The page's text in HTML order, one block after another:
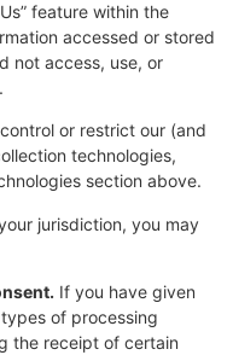
feature within the
accessed or stored
not access, use, or
or restrict our (and
technologies,
section above.
jurisdiction, you may
If you have given
of processing
the receipt of certain